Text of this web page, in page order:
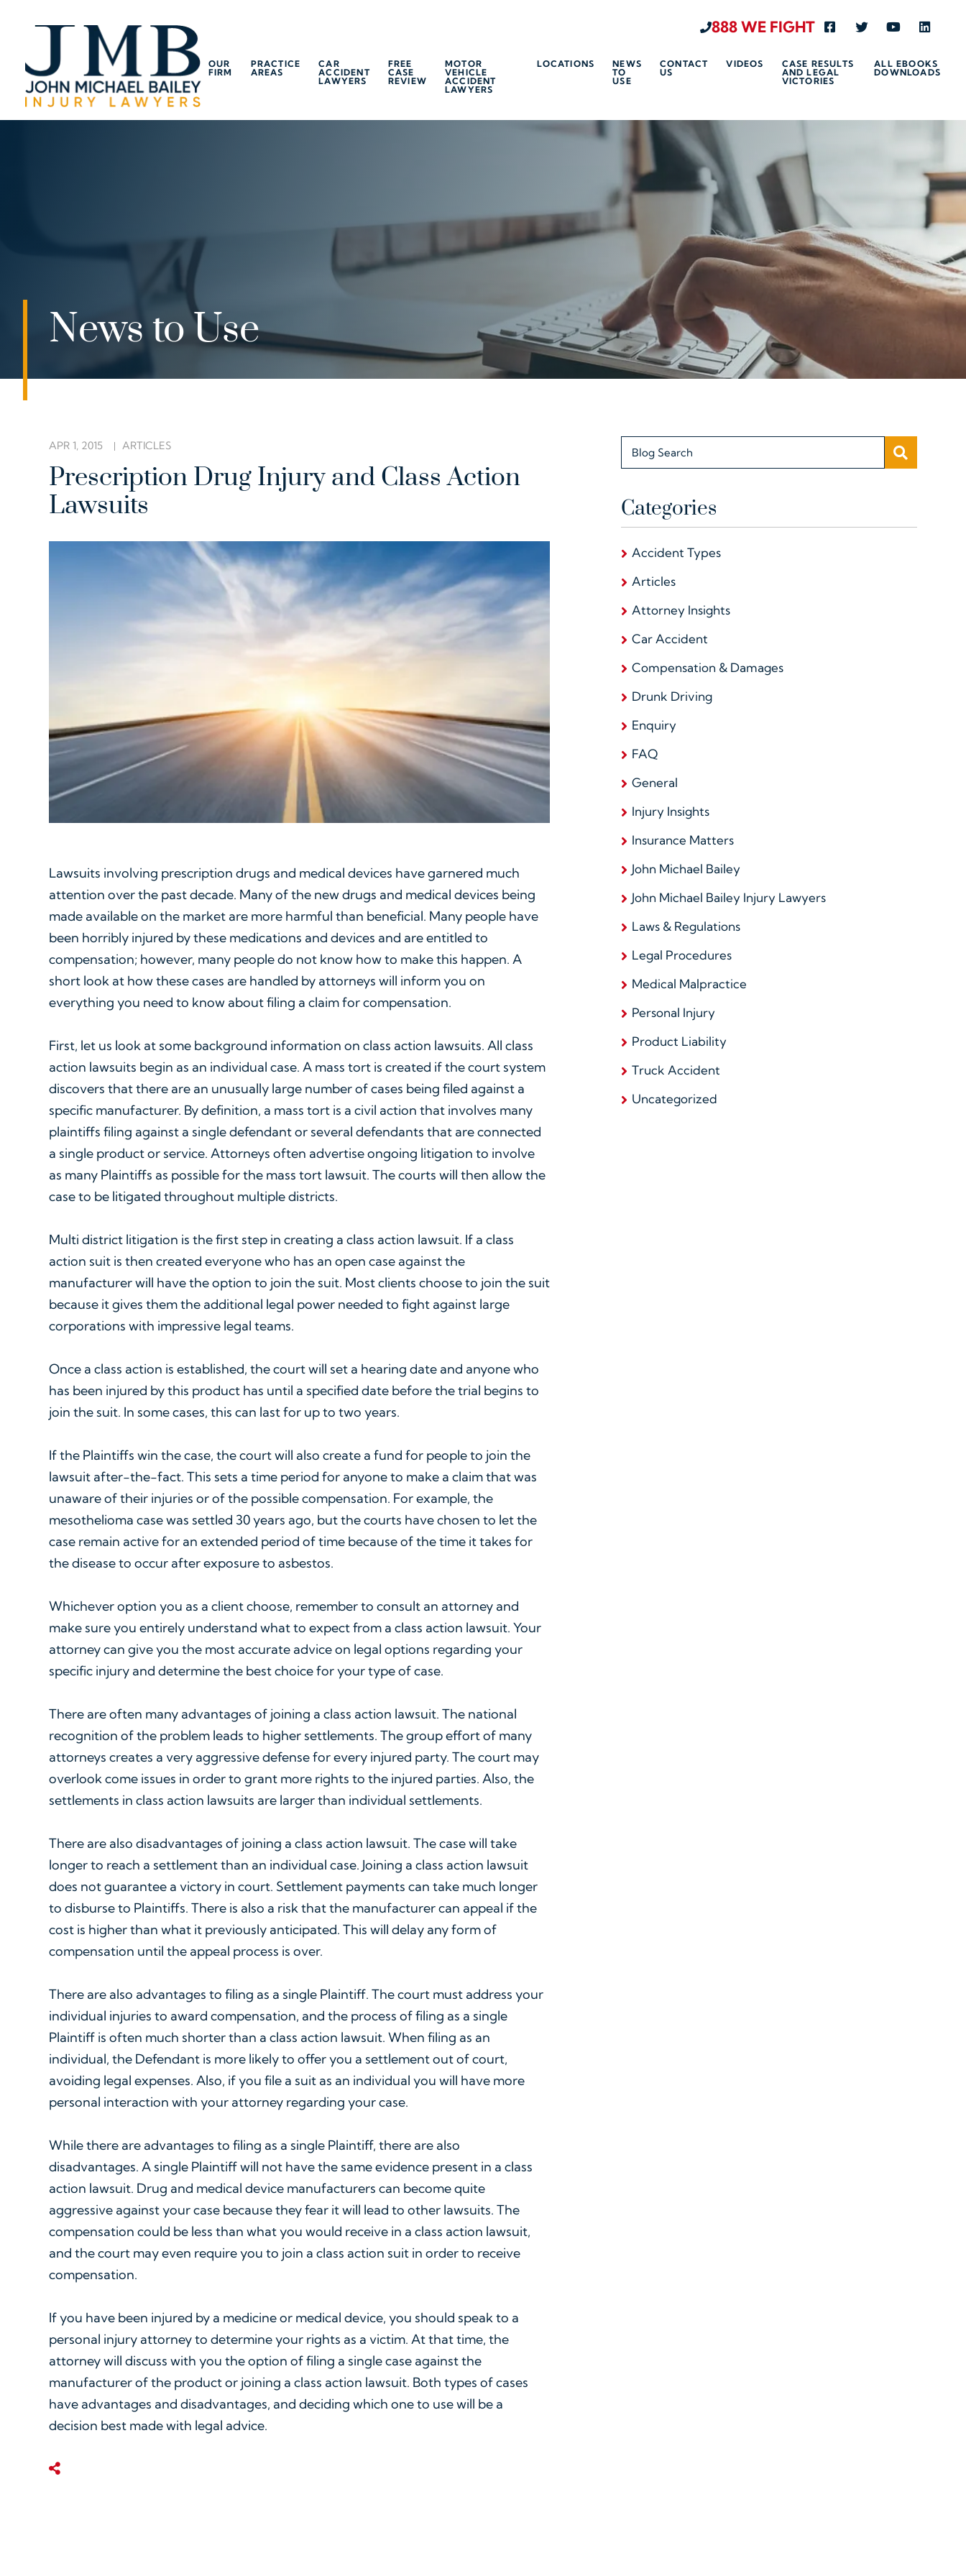
888 WE FIGHT
OUR
FIRM
PRACTICE
AREAS
CAR
ACCIDENT
LAWYERS
FREE
CASE
REVIEW
MOTOR
VEHICLE
ACCIDENT
LAWYERS
LOCATIONS
NEWS
TO
USE
CONTACT
US
VIDEOS
CASE RESULTS
AND LEGAL
VICTORIES
ALL EBOOKS
DOWNLOADS
News to Use
APR 1, 2015 ARTICLES
Prescription Drug Injury and Class Action
Lawsuits
Lawsuits involving prescription drugs and medical devices have garnered much
attention over the past decade. Many of the new drugs and medical devices being
made available on the market are more harmful than beneficial. Many people have
been horribly injured by these medications and devices and are entitled to
compensation; however, many people do not know how to make this happen. A
short look at how these cases are handled by attorneys will inform you on
everything you need to know about filing a claim for compensation.
First, let us look at some background information on class action lawsuits. All class
action lawsuits begin as an individual case. A mass tort is created if the court system
discovers that there are an unusually large number of cases being filed against a
specific manufacturer. By definition, a mass tort is a civil action that involves many
plaintiffs filing against a single defendant or several defendants that are connected
a single product or service. Attorneys often advertise ongoing litigation to involve
as many Plaintiffs as possible for the mass tort lawsuit. The courts will then allow the
case to be litigated throughout multiple districts.
Multi district litigation is the first step in creating a class action lawsuit. If a class
action suit is then created everyone who has an open case against the
manufacturer will have the option to join the suit. Most clients choose to join the suit
because it gives them the additional legal power needed to fight against large
corporations with impressive legal teams.
Once a class action is established, the court will set a hearing date and anyone who
has been injured by this product has until a specified date before the trial begins to
join the suit. In some cases, this can last for up to two years.
If the Plaintiffs win the case, the court will also create a fund for people to join the
lawsuit after-the-fact. This sets a time period for anyone to make a claim that was
unaware of their injuries or of the possible compensation. For example, the
mesothelioma case was settled 30 years ago, but the courts have chosen to let the
case remain active for an extended period of time because of the time it takes for
the disease to occur after exposure to asbestos.
Whichever option you as a client choose, remember to consult an attorney and
make sure you entirely understand what to expect from a class action lawsuit. Your
attorney can give you the most accurate advice on legal options regarding your
specific injury and determine the best choice for your type of case.
There are often many advantages of joining a class action lawsuit. The national
recognition of the problem leads to higher settlements. The group effort of many
attorneys creates a very aggressive defense for every injured party. The court may
overlook come issues in order to grant more rights to the injured parties. Also, the
settlements in class action lawsuits are larger than individual settlements.
There are also disadvantages of joining a class action lawsuit. The case will take
longer to reach a settlement than an individual case. Joining a class action lawsuit
does not guarantee a victory in court. Settlement payments can take much longer
to disburse to Plaintiffs. There is also a risk that the manufacturer can appeal if the
cost is higher than what it previously anticipated. This will delay any form of
compensation until the appeal process is over.
There are also advantages to filing as a single Plaintiff. The court must address your
individual injuries to award compensation, and the process of filing as a single
Plaintiff is often much shorter than a class action lawsuit. When filing as an
individual, the Defendant is more likely to offer you a settlement out of court,
avoiding legal expenses. Also, if you file a suit as an individual you will have more
personal interaction with your attorney regarding your case.
While there are advantages to filing as a single Plaintiff, there are also
disadvantages. A single Plaintiff will not have the same evidence present in a class
action lawsuit. Drug and medical device manufacturers can become quite
aggressive against your case because they fear it will lead to other lawsuits. The
compensation could be less than what you would receive in a class action lawsuit,
and the court may even require you to join a class action suit in order to receive
compensation.
If you have been injured by a medicine or medical device, you should speak to a
personal injury attorney to determine your rights as a victim. At that time, the
attorney will discuss with you the option of filing a single case against the
manufacturer of the product or joining a class action lawsuit. Both types of cases
have advantages and disadvantages, and deciding which one to use will be a
decision best made with legal advice.
Share This
Blog Search
Categories
Accident Types
Articles
Attorney Insights
Car Accident
Compensation & Damages
Drunk Driving
Enquiry
FAQ
General
Injury Insights
Insurance Matters
John Michael Bailey
John Michael Bailey Injury Lawyers
Laws & Regulations
Legal Procedures
Medical Malpractice
Personal Injury
Product Liability
Truck Accident
Uncategorized